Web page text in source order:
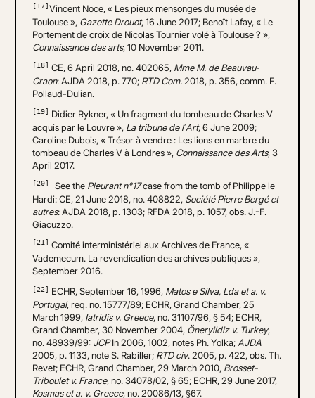
[17]Vincent Noce, « Les pieux mensonges du musée de
Toulouse », Gazette Drouot, 16 June 2017; Benoît Lafay, « Le
Portement de croix de Nicolas Tournier volé à Toulouse ? »,
Connaissance des arts, 10 November 2011.
[18] CE, 6 April 2018, no. 402065, Mme M. de Beauvau-
Craon: AJDA 2018, p. 770; RTD Com. 2018, p. 356, comm. F.
Pollaud-Dulian.
[19]
Didier Rykner, « Un fragment du tombeau de Charles V
acquis par le Louvre », La tribune de l’Art, 6 June 2009;
Caroline Dubois, « Trésor à vendre : Les lions en marbre du
tombeau de Charles V à Londres », Connaissance des Arts, 3
April 2017.
[20] See the Pleurant n°17casefrom the tomb of Philippe le
Hardi: CE, 21 June 2018, no. 408822, Société Pierre Bergé et
autres: AJDA 2018, p. 1303; RFDA 2018, p. 1057, obs. J.-F.
Giacuzzo.
[21]
Comité interministériel aux Archives de France, «
Vademecum. La revendication des archives publiques »,
September 2016.
[22] ECHR, September 16, 1996, Matos e Silva, Lda et a. v.
Portugal, req. no. 15777/89; ECHR, Grand Chamber, 25
March 1999, Iatridis v. Greece, no. 31107/96, § 54; ECHR,
Grand Chamber, 30 November 2004, Öneryildiz v. Turkey,
no. 48939/99: JCPIn 2006, 1002, notes Ph. Yolka;AJDA
2005, p. 1133, note S. Rabiller; RTD civ. 2005, p. 422, obs. Th.
Revet; ECHR, Grand Chamber, 29 March 2010, Brosset-
Triboulet v. France, no. 34078/02, § 65; ECHR, 29 June 2017,
Kosmas et a. v. Greece, no. 20086/13, §67.